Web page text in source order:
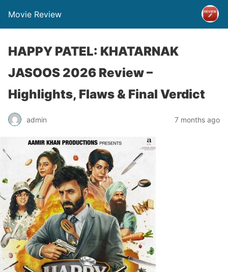
Movie Review
HAPPY PATEL: KHATARNAK
JASOOS 2026 Review –
Highlights, Flaws & Final Verdict
admin 7 months ago